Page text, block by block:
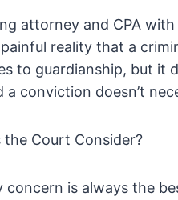
attorney and CPA
reality that a
to guardianship, but it
a conviction doesn’t
Court Consider?
concern is always the